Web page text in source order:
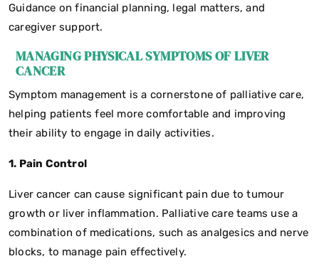
Guidance on financial planning, legal matters, and
caregiver support.
MANAGING PHYSICAL SYMPTOMS OF LIVER
CANCER
Symptom management is a cornerstone of palliative care,
helping patients feel more comfortable and improving
their ability to engage in daily activities.
1. Pain Control
Liver cancer can cause significant pain due to tumour
growth or liver inflammation. Palliative care teams use a
combination of medications, such as analgesics and nerve
blocks, to manage pain effectively.